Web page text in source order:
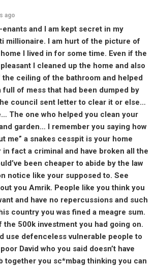
ago
and I am kept secret in my
millionaire. I am hurt of the picture of
I lived in for some time. Even if the
I cleaned up the home and also
ceiling of the bathroom and helped
full of mess that had been dumped by
council sent letter to clear it or else…
The one who helped you clean your
garden… I remember you saying how
me” a snakes cesspit is your home
in fact a criminal and have broken all the
been cheaper to abide by the law
notice like your supposed to. See
you Amrik. People like you think you
and have no repercussions and such
country you was fined a meagre sum.
the 500k investment you had going on.
use defenceless vulnerable people to
David who you said doesn’t have
together you sc*mbag thinking you can